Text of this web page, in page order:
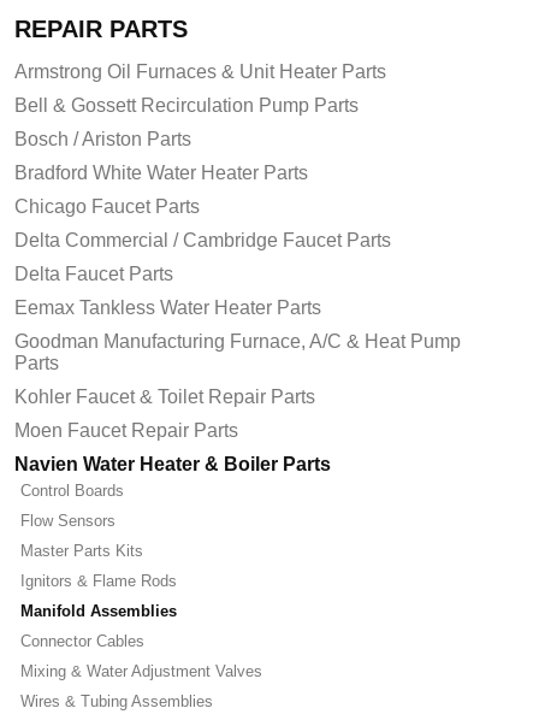
REPAIR PARTS
Armstrong Oil Furnaces & Unit Heater Parts
Bell & Gossett Recirculation Pump Parts
Bosch / Ariston Parts
Bradford White Water Heater Parts
Chicago Faucet Parts
Delta Commercial / Cambridge Faucet Parts
Delta Faucet Parts
Eemax Tankless Water Heater Parts
Goodman Manufacturing Furnace, A/C & Heat Pump
Parts
Kohler Faucet & Toilet Repair Parts
Moen Faucet Repair Parts
Navien Water Heater & Boiler Parts
Control Boards
Flow Sensors
Master Parts Kits
Ignitors & Flame Rods
Manifold Assemblies
Connector Cables
Mixing & Water Adjustment Valves
Wires & Tubing Assemblies